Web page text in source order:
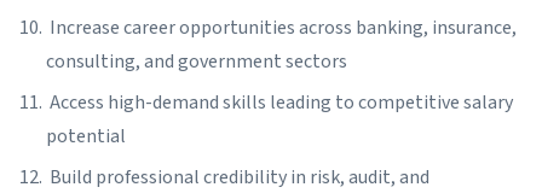
Increase career opportunities across banking, insurance,
consulting, and government sectors
Access high-demand skills leading to competitive salary
potential
Build professional credibility in risk, audit, and